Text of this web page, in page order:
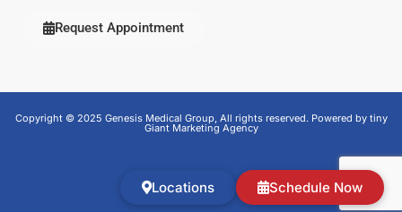
Request Appointment
Copyright © 2025 Genesis Medical Group, All rights reserved. Powered by tiny
Giant Marketing Agency
Locations Schedule Now